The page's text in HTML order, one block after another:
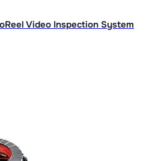
Video Inspection System